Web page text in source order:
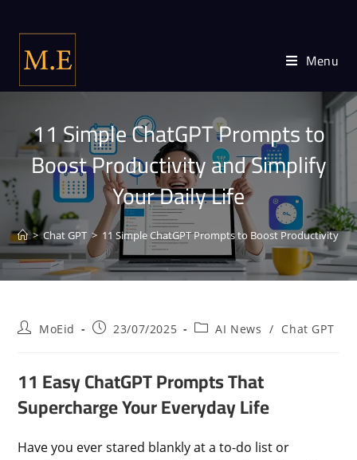
Menu
11 Simple ChatGPT Prompts to
Boost Productivity and Simplify
Your Daily Life
> Chat GPT > 11 Simple ChatGPT Prompts to Boost Productivity
MoEid 23/07/2025 AI News / Chat GPT
11 Easy ChatGPT Prompts That
Supercharge Your Everyday Life
Have you ever stared blankly at a to-do list or